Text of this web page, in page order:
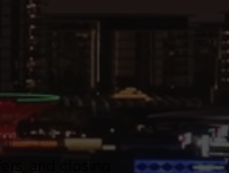
and closing